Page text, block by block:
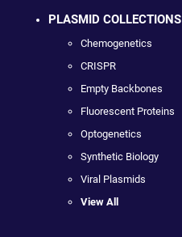
PLASMID COLLECTIONS
Chemogenetics
CRISPR
Empty Backbones
Fluorescent Proteins
Optogenetics
Synthetic Biology
Viral Plasmids
View All